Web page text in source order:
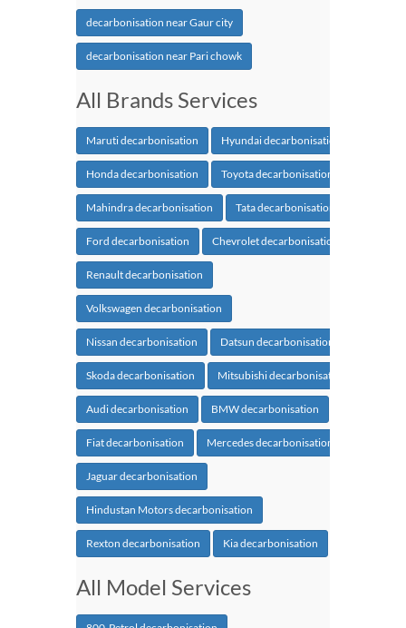
decarbonisation near Gaur city
decarbonisation near Pari chowk
All Brands Services
Maruti decarbonisation Hyundai decarbonisation
Honda decarbonisation Toyota decarbonisation
Mahindra decarbonisation Tata decarbonisation
Ford decarbonisation Chevrolet decarbonisation
Renault decarbonisation
Volkswagen decarbonisation
Nissan decarbonisation Datsun decarbonisation
Skoda decarbonisation Mitsubishi decarbonisation
Audi decarbonisation BMW decarbonisation
Fiat decarbonisation Mercedes decarbonisation
Jaguar decarbonisation
Hindustan Motors decarbonisation
Rexton decarbonisation Kia decarbonisation
All Model Services